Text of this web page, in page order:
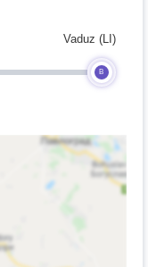
B
Vaduz (LI)